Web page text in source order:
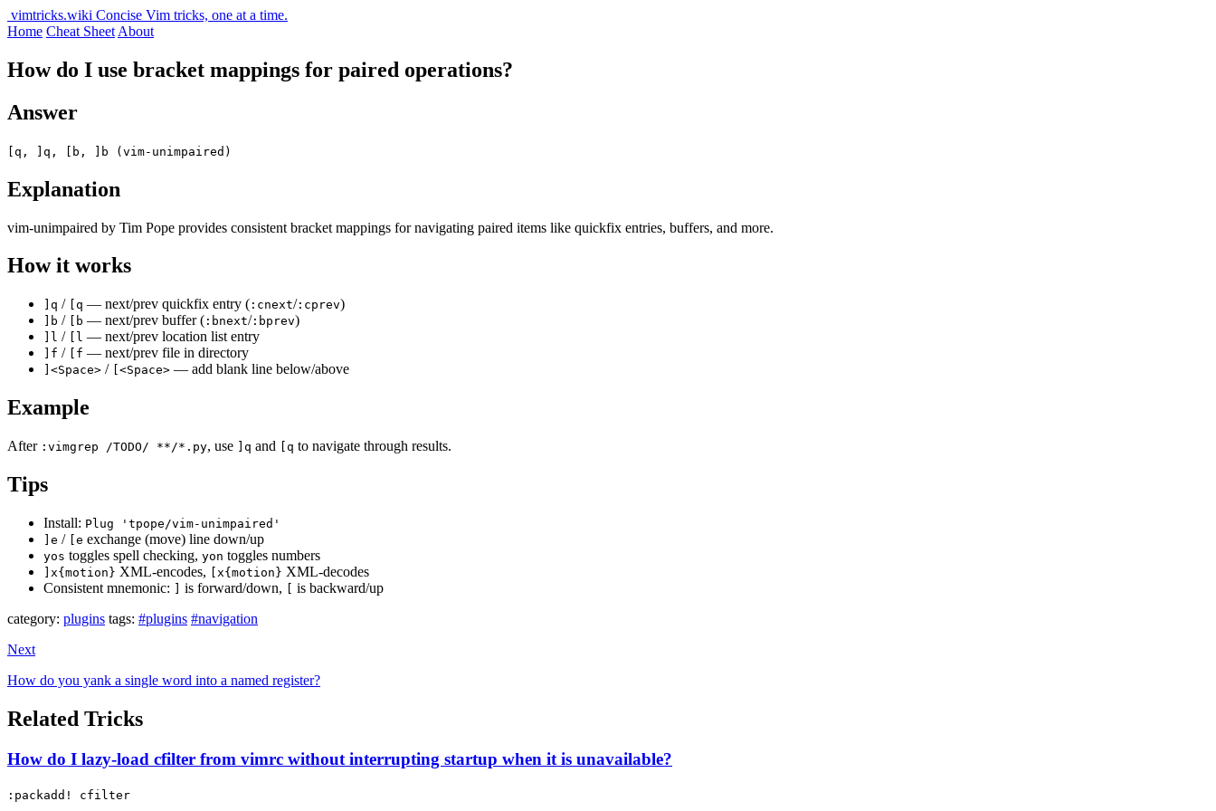
vimtricks.wiki Concise Vim tricks, one at a time.
Home Cheat Sheet About
How do I use bracket mappings for paired operations?
Answer
[q, ]q, [b, ]b (vim-unimpaired)
Explanation
vim-unimpaired by Tim Pope provides consistent bracket mappings for navigating paired items like quickfix entries, buffers, and more.
How it works
]q / [q — next/prev quickfix entry ( :cnext/ :cprev)
]b / [b — next/prev buffer ( :bnext/ :bprev)
]l / [l — next/prev location list entry
]f / [f — next/prev file in directory
]<Space> / [<Space> — add blank line below/above
Example
After :vimgrep /TODO/ **/*.py, use ]q and [q to navigate through results.
Tips
Install: Plug 'tpope/vim-unimpaired'
]e / [e exchange (move) line down/up
yos toggles spell checking, yon toggles numbers
]x{motion} XML-encodes, [x{motion} XML-decodes
Consistent mnemonic:
is forward/down,
is backward/up
category: plugins tags: #plugins #navigation
Next
How do you yank a single word into a named register?
Related Tricks
How do I lazy-load cfilter from vimrc without interrupting startup when it is unavailable?
:packadd! cfilter